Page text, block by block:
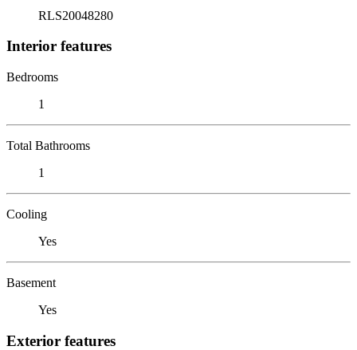
RLS20048280
Interior features
Bedrooms
1
Total Bathrooms
1
Cooling
Yes
Basement
Yes
Exterior features